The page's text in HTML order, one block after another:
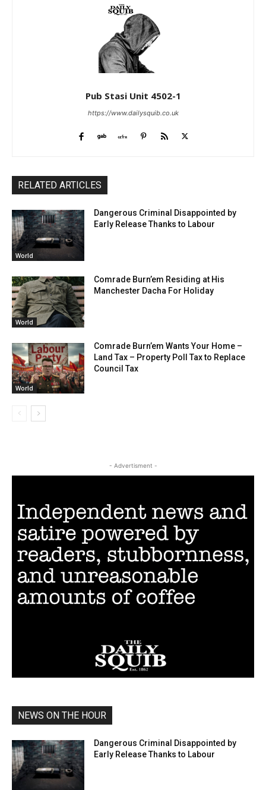
Pub Stasi Unit 4502-1
https://www.dailysquib.co.uk
RELATED ARTICLES
World
Dangerous Criminal Disappointed by
Early Release Thanks to Labour
World
Comrade Burn’em Residing at His
Manchester Dacha For Holiday
World
Comrade Burn’em Wants Your Home –
Land Tax – Property Poll Tax to Replace
Council Tax
- Advertisment -
NEWS ON THE HOUR
Dangerous Criminal Disappointed by
Early Release Thanks to Labour